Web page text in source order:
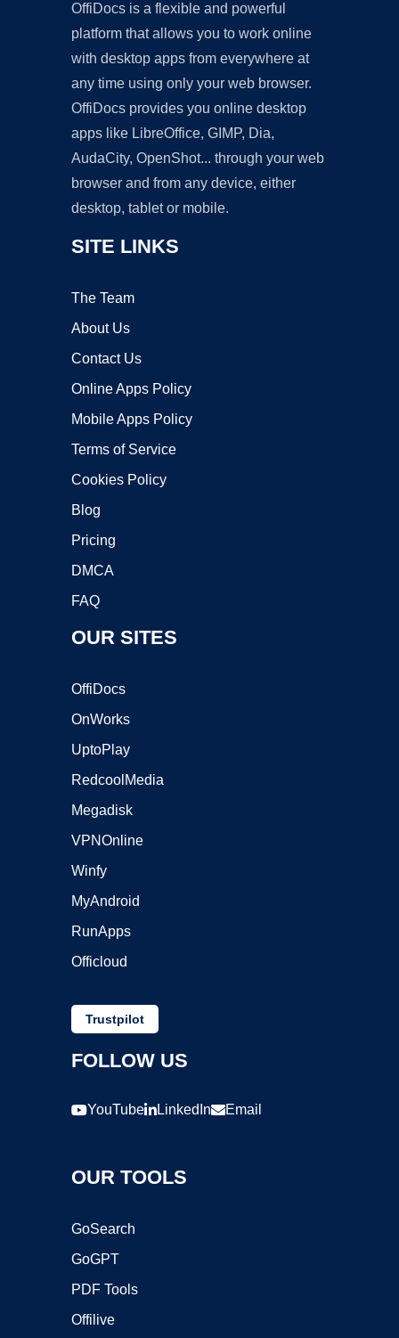
OffiDocs is a flexible and powerful
platform that allows you to work online
with desktop apps from everywhere at
any time using only your web browser.
OffiDocs provides you online desktop
apps like LibreOffice, GIMP, Dia,
AudaCity, OpenShot... through your web
browser and from any device, either
desktop, tablet or mobile.
SITE LINKS
The Team
About Us
Contact Us
Online Apps Policy
Mobile Apps Policy
Terms of Service
Cookies Policy
Blog
Pricing
DMCA
FAQ
OUR SITES
OffiDocs
OnWorks
UptoPlay
RedcoolMedia
Megadisk
VPNOnline
Winfy
MyAndroid
RunApps
Officloud
Trustpilot
FOLLOW US
YouTube LinkedIn Email
OUR TOOLS
GoSearch
GoGPT
PDF Tools
Offilive